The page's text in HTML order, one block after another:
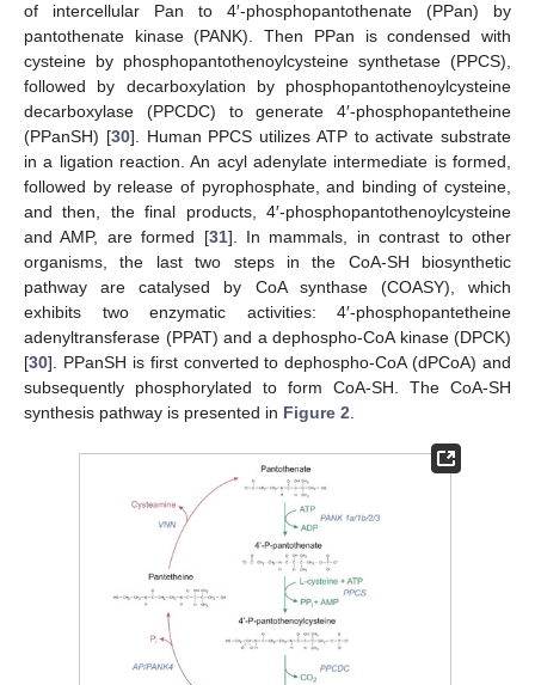
of intercellular Pan to 4′-phosphopantothenate (PPan) by
pantothenate kinase (PANK). Then PPan is condensed with
cysteine by phosphopantothenoylcysteine synthetase (PPCS),
followed by decarboxylation by phosphopantothenoylcysteine
decarboxylase (PPCDC) to generate 4′-phosphopantetheine
(PPanSH) [30]. Human PPCS utilizes ATP to activate substrate
in a ligation reaction. An acyl adenylate intermediate is formed,
followed by release of pyrophosphate, and binding of cysteine,
and then, the final products, 4′-phosphopantothenoylcysteine
and AMP, are formed [31]. In mammals, in contrast to other
organisms, the last two steps in the CoA-SH biosynthetic
pathway are catalysed by CoA synthase (COASY), which
exhibits two enzymatic activities: 4′-phosphopantetheine
adenyltransferase (PPAT) and a dephospho-CoA kinase (DPCK)
[30]. PPanSH is first converted to dephospho-CoA (dPCoA) and
subsequently phosphorylated to form CoA-SH. The CoA-SH
synthesis pathway is presented in Figure 2.